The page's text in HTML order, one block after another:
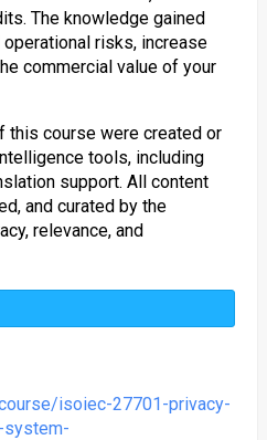
The knowledge gained
risks, increase
commercial value of your
this course were created or
tools, including
support. All content
and curated by the
relevance, and
isoiec-27701-privacy-
system-